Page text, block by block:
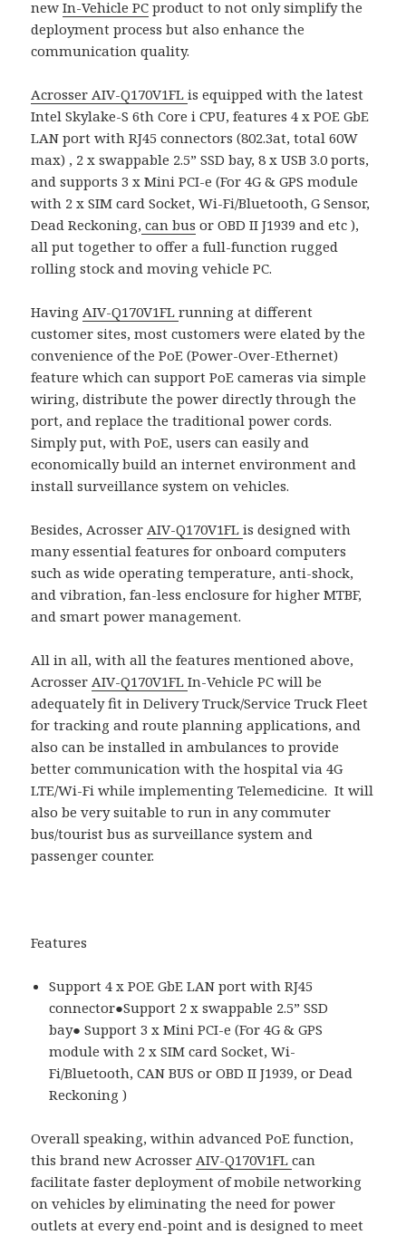
newIn-Vehicle PC product to not only simplify the
deployment process but also enhance the
communication quality.
Acrosser AIV-Q170V1FLis equipped with the latest
Intel Skylake-S 6th Core i CPU, features 4 x POE GbE
LAN port with RJ45 connectors (802.3at, total 60W
max) , 2 x swappable 2.5” SSD bay, 8 x USB 3.0 ports,
and supports 3 x Mini PCI-e (For 4G & GPS module
with 2 x SIM card Socket, Wi-Fi/Bluetooth, G Sensor,
Dead Reckoning, can bus or OBD II J1939 and etc ),
all put together to offer a full-function rugged
rolling stock and moving vehicle PC.
Having AIV-Q170V1FLrunning at different
customer sites, most customers were elated by the
convenience of the PoE (Power-Over-Ethernet)
feature which can support PoE cameras via simple
wiring, distribute the power directly through the
port, and replace the traditional power cords.
Simply put, with PoE, users can easily and
economically build an internet environment and
install surveillance system on vehicles.
Besides, Acrosser AIV-Q170V1FLis designed with
many essential features for onboard computers
such as wide operating temperature, anti-shock,
and vibration, fan-less enclosure for higher MTBF,
and smart power management.
All in all, with all the features mentioned above,
Acrosser AIV-Q170V1FLIn-Vehicle PC will be
adequately fit in Delivery Truck/Service Truck Fleet
for tracking and route planning applications, and
also can be installed in ambulances to provide
better communication with the hospital via 4G
LTE/Wi-Fi while implementing Telemedicine. It will
also be very suitable to run in any commuter
bus/tourist bus as surveillance system and
passenger counter.
Features
Support 4 x POE GbE LAN port with RJ45
connector●Support 2 x swappable 2.5” SSD
bay● Support 3 x Mini PCI-e (For 4G & GPS
module with 2 x SIM card Socket, Wi-
Fi/Bluetooth, CAN BUS or OBD II J1939, or Dead
Reckoning )
Overall speaking, within advanced PoE function,
this brand new Acrosser AIV-Q170V1FLcan
facilitate faster deployment of mobile networking
on vehicles by eliminating the need for power
outlets at every end-point and is designed to meet